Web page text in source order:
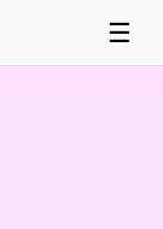
☰